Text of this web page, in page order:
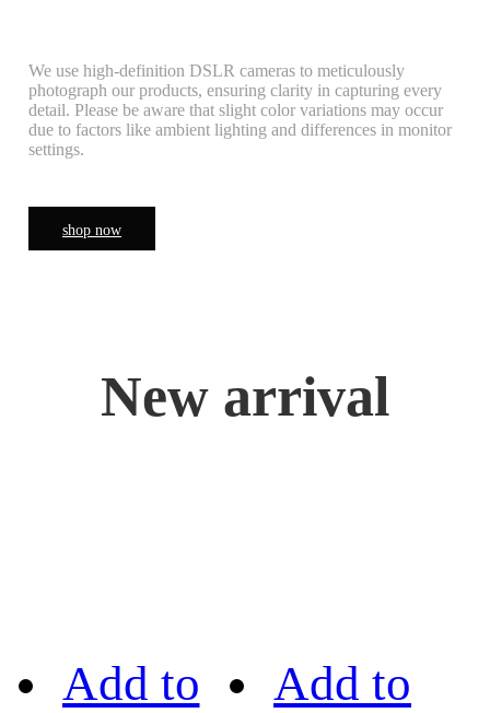
We use high-definition DSLR cameras to meticulously
photograph our products, ensuring clarity in capturing every
detail. Please be aware that slight color variations may occur
due to factors like ambient lighting and differences in monitor
settings.
shop now
New arrival
Add to Add to